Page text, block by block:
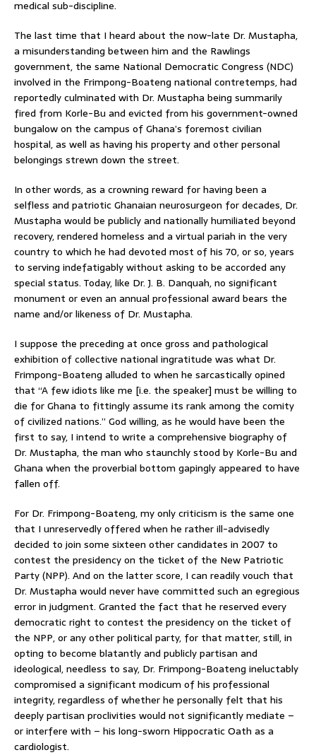
medical sub-discipline.
The last time that I heard about the now-late Dr. Mustapha,
a misunderstanding between him and the Rawlings
government, the same National Democratic Congress (NDC)
involved in the Frimpong-Boateng national contretemps, had
reportedly culminated with Dr. Mustapha being summarily
fired from Korle-Bu and evicted from his government-owned
bungalow on the campus of Ghana’s foremost civilian
hospital, as well as having his property and other personal
belongings strewn down the street.
In other words, as a crowning reward for having been a
selfless and patriotic Ghanaian neurosurgeon for decades, Dr.
Mustapha would be publicly and nationally humiliated beyond
recovery, rendered homeless and a virtual pariah in the very
country to which he had devoted most of his 70, or so, years
to serving indefatigably without asking to be accorded any
special status. Today, like Dr. J. B. Danquah, no significant
monument or even an annual professional award bears the
name and/or likeness of Dr. Mustapha.
I suppose the preceding at once gross and pathological
exhibition of collective national ingratitude was what Dr.
Frimpong-Boateng alluded to when he sarcastically opined
that “A few idiots like me [i.e. the speaker] must be willing to
die for Ghana to fittingly assume its rank among the comity
of civilized nations.” God willing, as he would have been the
first to say, I intend to write a comprehensive biography of
Dr. Mustapha, the man who staunchly stood by Korle-Bu and
Ghana when the proverbial bottom gapingly appeared to have
fallen off.
For Dr. Frimpong-Boateng, my only criticism is the same one
that I unreservedly offered when he rather ill-advisedly
decided to join some sixteen other candidates in 2007 to
contest the presidency on the ticket of the New Patriotic
Party (NPP). And on the latter score, I can readily vouch that
Dr. Mustapha would never have committed such an egregious
error in judgment. Granted the fact that he reserved every
democratic right to contest the presidency on the ticket of
the NPP, or any other political party, for that matter, still, in
opting to become blatantly and publicly partisan and
ideological, needless to say, Dr. Frimpong-Boateng ineluctably
compromised a significant modicum of his professional
integrity, regardless of whether he personally felt that his
deeply partisan proclivities would not significantly mediate –
or interfere with – his long-sworn Hippocratic Oath as a
cardiologist.